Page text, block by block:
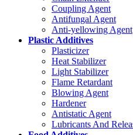
Coupling Agent
Antifungal Agent
Anti-yellowing Agent
Plastic Additives
Plasticizer
Heat Stabilizer
Light Stabilizer
Flame Retardant
Blowing Agent
Hardener
Antistatic Agent
Lubricants And